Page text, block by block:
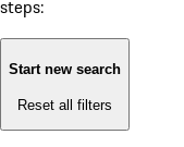
steps:
Start new search
Reset all filters